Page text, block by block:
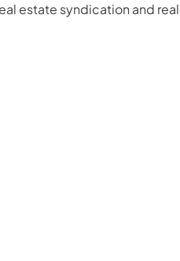
estate syndication and